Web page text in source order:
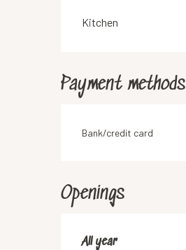
Kitchen
Payment methods
Bank/credit card
Openings
All year
All year